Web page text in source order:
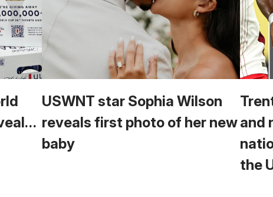
USWNT star Sophia Wilson
reveals first photo of her new
baby
and
the